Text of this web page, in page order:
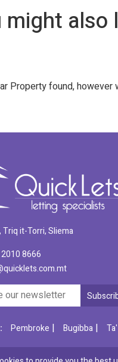
might also
Property found,
Triq it-Torri, Sliema
8666
Pembroke | Bugibba |